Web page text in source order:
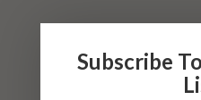
HOURS
Subscribe